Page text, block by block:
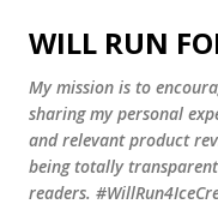
WILL RUN
My mission is to
sharing my personal
and relevant product
being totally
readers.